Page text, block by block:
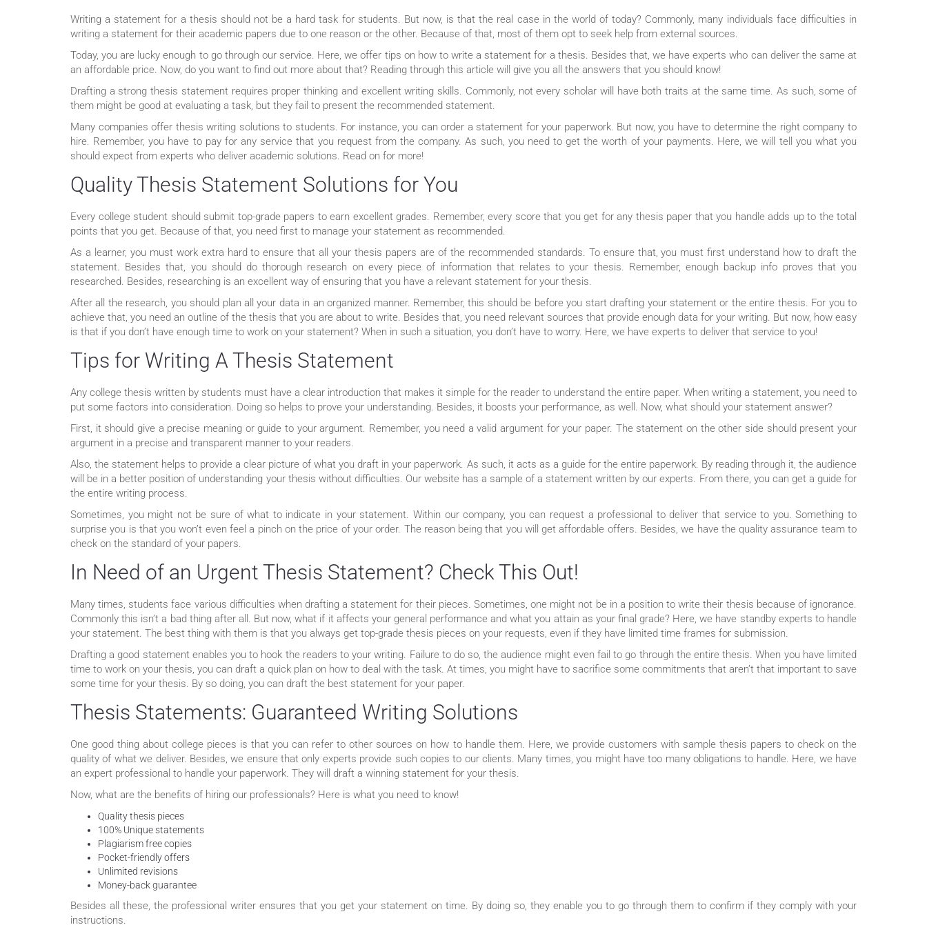
Writing a statement for a thesis should not be a hard task for students. But now, is that the real case in the world of today? Commonly, many individuals face difficulties in
writing a statement for their academic papers due to one reason or the other. Because of that, most of them opt to seek help from external sources.
Today, you are lucky enough to go through our service. Here, we offer tips on how to write a statement for a thesis. Besides that, we have experts who can deliver the same at
an affordable price. Now, do you want to find out more about that? Reading through this article will give you all the answers that you should know!
Drafting a strong thesis statement requires proper thinking and excellent writing skills. Commonly, not every scholar will have both traits at the same time. As such, some of
them might be good at evaluating a task, but they fail to present the recommended statement.
Many companies offer thesis writing solutions to students. For instance, you can order a statement for your paperwork. But now, you have to determine the right company to
hire. Remember, you have to pay for any service that you request from the company. As such, you need to get the worth of your payments. Here, we will tell you what you
should expect from experts who deliver academic solutions. Read on for more!
Quality Thesis Statement Solutions for You
Every college student should submit top-grade papers to earn excellent grades. Remember, every score that you get for any thesis paper that you handle adds up to the total
points that you get. Because of that, you need first to manage your statement as recommended.
As a learner, you must work extra hard to ensure that all your thesis papers are of the recommended standards. To ensure that, you must first understand how to draft the
statement. Besides that, you should do thorough research on every piece of information that relates to your thesis. Remember, enough backup info proves that you
researched. Besides, researching is an excellent way of ensuring that you have a relevant statement for your thesis.
After all the research, you should plan all your data in an organized manner. Remember, this should be before you start drafting your statement or the entire thesis. For you to
achieve that, you need an outline of the thesis that you are about to write. Besides that, you need relevant sources that provide enough data for your writing. But now, how easy
is that if you don’t have enough time to work on your statement? When in such a situation, you don’t have to worry. Here, we have experts to deliver that service to you!
Tips for Writing A Thesis Statement
Any college thesis written by students must have a clear introduction that makes it simple for the reader to understand the entire paper. When writing a statement, you need to
put some factors into consideration. Doing so helps to prove your understanding. Besides, it boosts your performance, as well. Now, what should your statement answer?
First, it should give a precise meaning or guide to your argument. Remember, you need a valid argument for your paper. The statement on the other side should present your
argument in a precise and transparent manner to your readers.
Also, the statement helps to provide a clear picture of what you draft in your paperwork. As such, it acts as a guide for the entire paperwork. By reading through it, the audience
will be in a better position of understanding your thesis without difficulties. Our website has a sample of a statement written by our experts. From there, you can get a guide for
the entire writing process.
Sometimes, you might not be sure of what to indicate in your statement. Within our company, you can request a professional to deliver that service to you. Something to
surprise you is that you won’t even feel a pinch on the price of your order. The reason being that you will get affordable offers. Besides, we have the quality assurance team to
check on the standard of your papers.
In Need of an Urgent Thesis Statement? Check This Out!
Many times, students face various difficulties when drafting a statement for their pieces. Sometimes, one might not be in a position to write their thesis because of ignorance.
Commonly this isn’t a bad thing after all. But now, what if it affects your general performance and what you attain as your final grade? Here, we have standby experts to handle
your statement. The best thing with them is that you always get top-grade thesis pieces on your requests, even if they have limited time frames for submission.
Drafting a good statement enables you to hook the readers to your writing. Failure to do so, the audience might even fail to go through the entire thesis. When you have limited
time to work on your thesis, you can draft a quick plan on how to deal with the task. At times, you might have to sacrifice some commitments that aren’t that important to save
some time for your thesis. By so doing, you can draft the best statement for your paper.
Thesis Statements: Guaranteed Writing Solutions
One good thing about college pieces is that you can refer to other sources on how to handle them. Here, we provide customers with sample thesis papers to check on the
quality of what we deliver. Besides, we ensure that only experts provide such copies to our clients. Many times, you might have too many obligations to handle. Here, we have
an expert professional to handle your paperwork. They will draft a winning statement for your thesis.
Now, what are the benefits of hiring our professionals? Here is what you need to know!
Quality thesis pieces
100% Unique statements
Plagiarism free copies
Pocket-friendly offers
Unlimited revisions
Money-back guarantee
Besides all these, the professional writer ensures that you get your statement on time. By doing so, they enable you to go through them to confirm if they comply with your
instructions.